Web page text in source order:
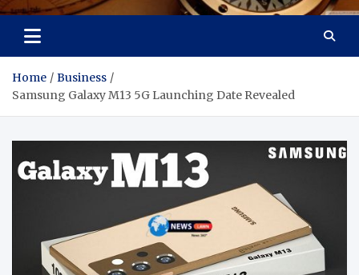
News Lawn
Flourish Your World With NEWS
Home
Business
Samsung Galaxy M13 5G Launching Date Revealed